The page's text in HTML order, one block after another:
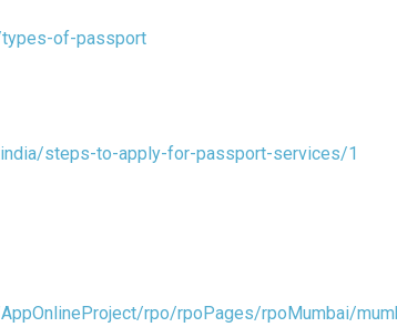
of-passport
steps-to-apply-for-passport-services/1
rpo/rpoPages/rpoMumbai/